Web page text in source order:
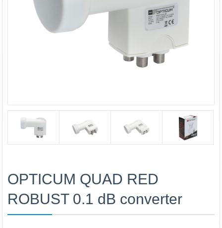
OPTICUM QUAD RED
ROBUST 0.1 dB converter